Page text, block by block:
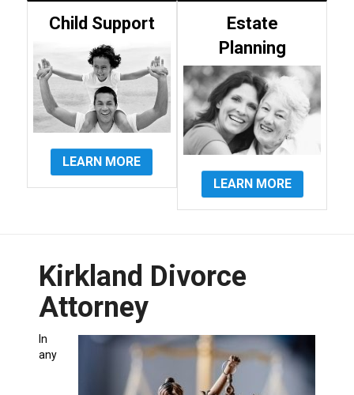
Child Support
LEARN MORE
Estate
Planning
LEARN MORE
Kirkland Divorce
Attorney
In
any